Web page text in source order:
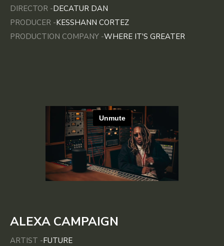
DIRECTOR -DECATUR DAN
PRODUCER -KESSHANN CORTEZ
PRODUCTION COMPANY -WHERE IT'S GREATER
ALEXA CAMPAIGN
ARTIST -FUTURE